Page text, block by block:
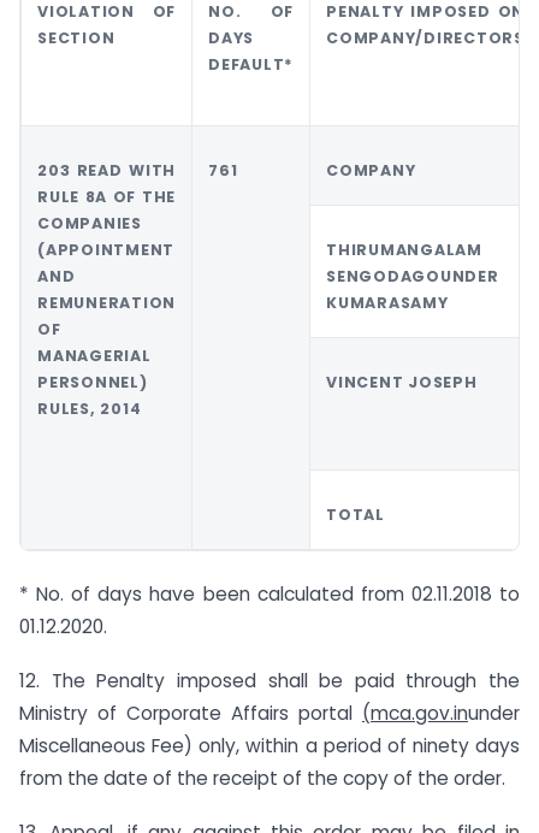
VIOLATION OF
SECTION
NO. OF
DAYS
DEFAULT*
PENALTY IMPOSED ON
COMPANY/DIRECTORS
203 READ WITH
RULE 8A OF THE
COMPANIES
(APPOINTMENT
AND
REMUNERATION
OF
MANAGERIAL
PERSONNEL)
RULES, 2014
761 COMPANY
THIRUMANGALAM
SENGODAGOUNDER
KUMARASAMY
VINCENT JOSEPH
TOTAL
* No. of days have been calculated from 02.11.2018 to
01.12.2020.
12. The Penalty imposed shall be paid through the
Ministry of Corporate Affairs portal (mca.gov.inunder
Miscellaneous Fee) only, within a period of ninety days
from the date of the receipt of the copy of the order.